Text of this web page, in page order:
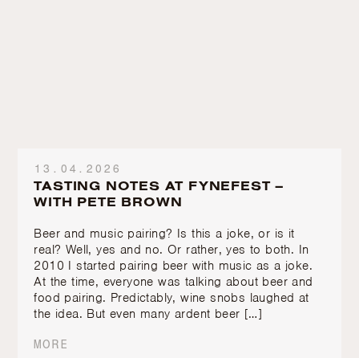
13.04.2026
TASTING NOTES AT FYNEFEST –
WITH PETE BROWN
Beer and music pairing? Is this a joke, or is it
real? Well, yes and no. Or rather, yes to both. In
2010 I started pairing beer with music as a joke.
At the time, everyone was talking about beer and
food pairing. Predictably, wine snobs laughed at
the idea. But even many ardent beer […]
MORE